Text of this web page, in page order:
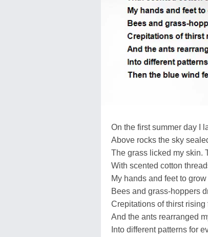
On the first summer day I
Above rocks the sky
The grass licked my skin.
With scented cotton
My hands and feet to
Bees and grass-hoppers
Crepitations of thirst rising
And the ants rearranged
Into different patterns for